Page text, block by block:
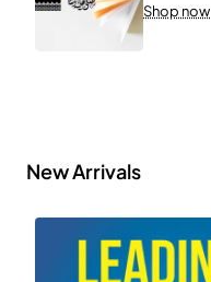
Shop now
New Arrivals